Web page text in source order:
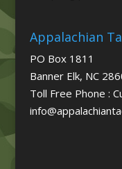
Appalachian
PO Box 1811
Banner Elk, NC
Toll Free Phone :